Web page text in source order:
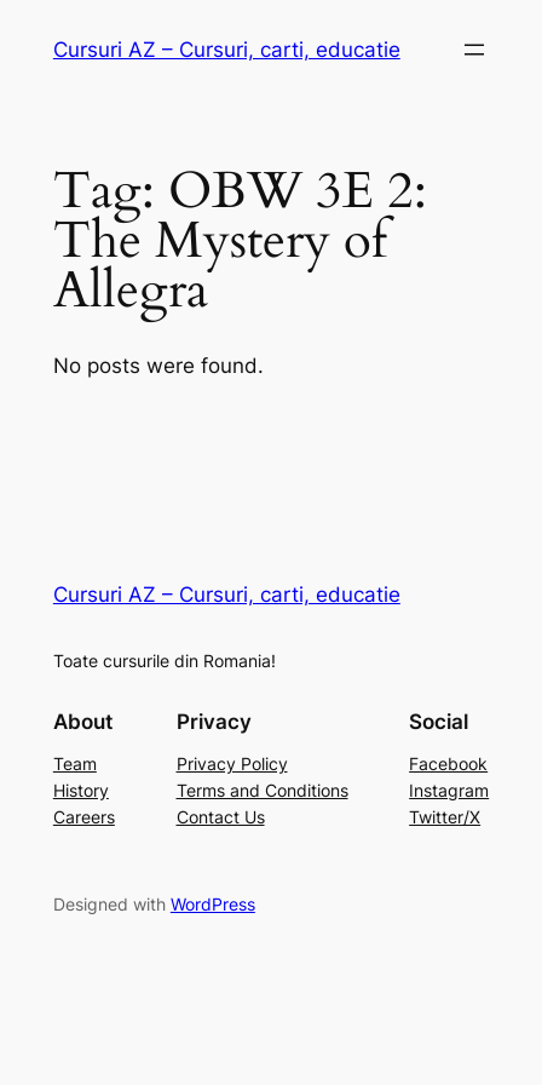
Cursuri AZ – Cursuri, carti, educatie
Tag: OBW 3E 2:
The Mystery of
Allegra
No posts were found.
Cursuri AZ – Cursuri, carti, educatie
Toate cursurile din Romania!
About
Team
History
Careers
Privacy
Privacy Policy
Terms and Conditions
Contact Us
Social
Facebook
Instagram
Twitter/X
Designed with WordPress